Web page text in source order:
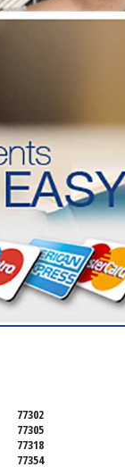
77302
77305
77318
77354